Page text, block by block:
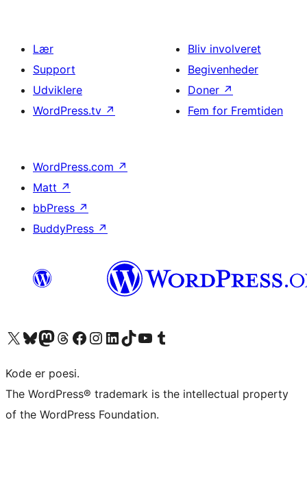
Lær
Support
Udviklere
WordPress.tv ↗
Bliv involveret
Begivenheder
Doner ↗
Fem for Fremtiden
WordPress.com ↗
Matt ↗
bbPress ↗
BuddyPress ↗
Besøg vores X (tidligere Twitter) konto
Besøg vores Bluesky-konto
Besøg vores Mastodon konto
Besøg vores Threads-konto
Besøg vores Facebook sideBesøg vores Instagram konto
Besøg vores LinkedIn konto
Besøg vores TikTok-konto
Besøg vores YouTube-kanalBesøg vores Tumblr-konto
Kode er poesi.
The WordPress® trademark is the intellectual property
of the WordPress Foundation.